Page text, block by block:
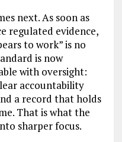
next. As soon as
regulated evidence,
to work” is no
is now
with oversight:
accountability
a record that holds
That is what the
sharper focus.